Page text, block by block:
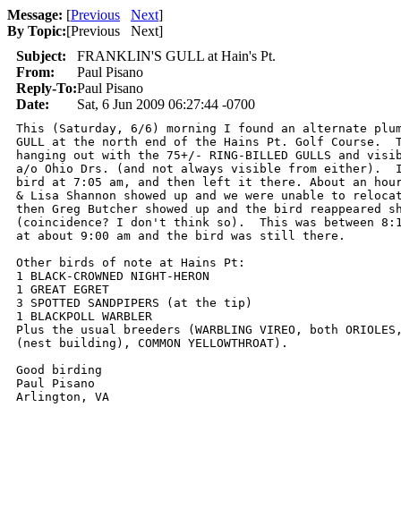
Message: [Previous Next]
By Topic:[Previous Next]
Subject:
FRANKLIN'S GULL at Hain's Pt.
From:
Paul Pisano
Reply-To:Paul Pisano
Date:
Sat, 6 Jun 2009 06:27:44 -0700
This (Saturday, 6/6) morning I found an alternate
GULL at the north end of the Hains Pt. Golf Course.
hanging out with the 75+/- RING-BILLED GULLS and
a/o Ohio Drs. (and not always visible from either).
bird at 7:05 am, and then left it there. About an
& Lisa Shannon showed up and we were unable to
then Greg Butcher showed up and the bird reappeared
(coincidence? I don't think so).  This was between
at about 9:00 am and the bird was still there.
Other birds of note at Hains Pt:
1 BLACK-CROWNED NIGHT-HERON
1 GREAT EGRET
3 SPOTTED SANDPIPERS (at the tip)
1 BLACKPOLL WARBLER
Plus the usual breeders (WARBLING VIREO, both ORIOLES,
(nest building), COMMON YELLOWTHROAT).
Good birding
Paul Pisano
Arlington, VA